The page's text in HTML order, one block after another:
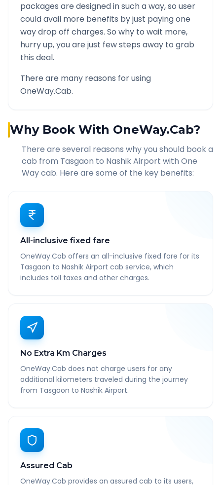
packages are designed in such a way, so user
could avail more benefits by just paying one
way drop off charges. So why to wait more,
hurry up, you are just few steps away to grab
this deal.
There are many reasons for using
OneWay.Cab.
Why Book With OneWay.Cab?
There are several reasons why you should book a
cab from Tasgaon to Nashik Airport with One
Way cab. Here are some of the key benefits:
All-inclusive fixed fare
OneWay.Cab offers an all-inclusive fixed fare for its
Tasgaon to Nashik Airport cab service, which
includes toll taxes and other charges.
No Extra Km Charges
OneWay.Cab does not charge users for any
additional kilometers traveled during the journey
from Tasgaon to Nashik Airport.
Assured Cab
OneWay.Cab provides an assured cab to its users,